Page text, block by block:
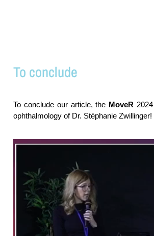
To conclude
To conclude our article, the MoveR 2024
ophthalmology of Dr. Stéphanie Zwillinger!